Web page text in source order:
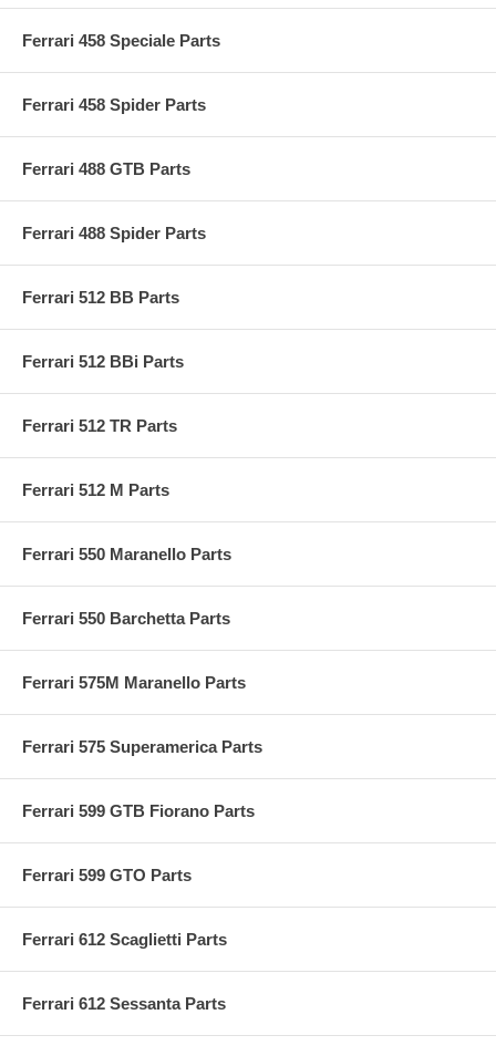
Ferrari 458 Speciale Parts
Ferrari 458 Spider Parts
Ferrari 488 GTB Parts
Ferrari 488 Spider Parts
Ferrari 512 BB Parts
Ferrari 512 BBi Parts
Ferrari 512 TR Parts
Ferrari 512 M Parts
Ferrari 550 Maranello Parts
Ferrari 550 Barchetta Parts
Ferrari 575M Maranello Parts
Ferrari 575 Superamerica Parts
Ferrari 599 GTB Fiorano Parts
Ferrari 599 GTO Parts
Ferrari 612 Scaglietti Parts
Ferrari 612 Sessanta Parts